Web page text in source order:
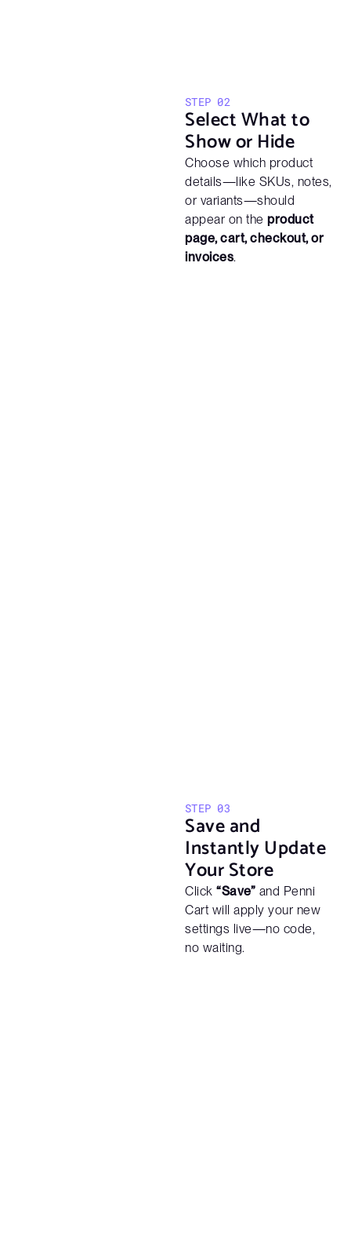
STEP 02
Select What to
Show or Hide
Choose which product
details—like SKUs, notes,
or variants—should
appear on the product
page, cart, checkout, or
invoices.
STEP 03
Save and
Instantly Update
Your Store
Click “Save” and Penni
Cart will apply your new
settings live—no code,
no waiting.